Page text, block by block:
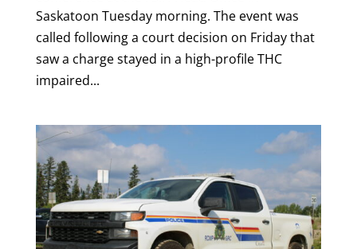
Saskatoon Tuesday morning. The event was
called following a court decision on Friday that
saw a charge stayed in a high-profile THC
impaired...